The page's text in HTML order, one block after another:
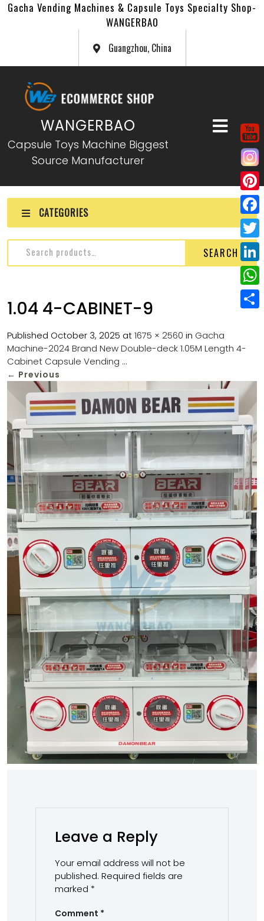
Gacha Vending Machines & Capsule Toys Specialty Shop-
WANGERBAO
Guangzhou, China
WANGERBAO
Capsule Toys Machine Biggest
Source Manufacturer
CATEGORIES
SEARCH
1.04 4-CABINET-9
Published October 3, 2025 at1675 × 2560 in Gacha
Machine-2024 Brand New Double-deck 1.05M Length 4-
Cabinet Capsule Vending …
← Previous
Leave a Reply
Your email address will not be
published. Required fields are
marked *
Comment *
P
i
n
e
r
e
t
F
a
c
e
b
T
w
i
L
i
n
e
I
n
W
h
t
A
p
e